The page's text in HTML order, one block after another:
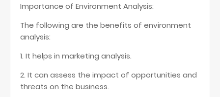
Importance of Environment Analysis:
The following are the benefits of environment
analysis:
1. It helps in marketing analysis.
2. It can assess the impact of opportunities and
threats on the business.